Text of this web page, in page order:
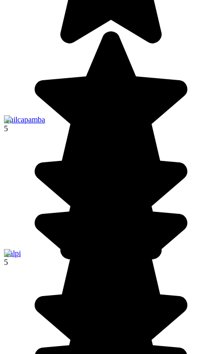
Chilcapamba
5
Calpi
5